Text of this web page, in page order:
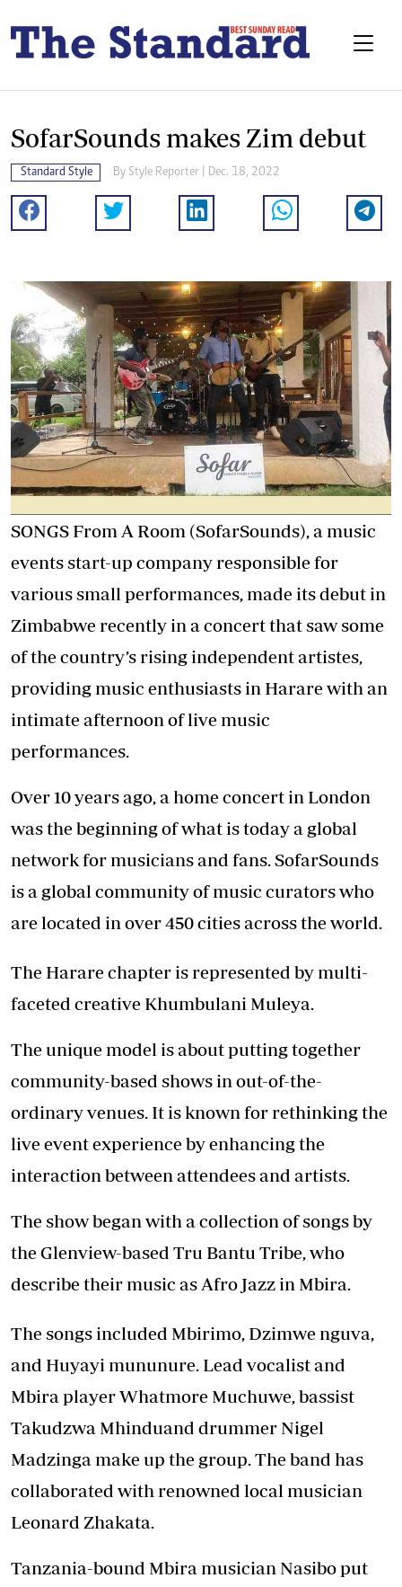
SofarSounds makes Zim debut
Standard Style By Style Reporter | Dec. 18, 2022
SONGS From A Room (SofarSounds), a music
events start-up company responsible for
various small performances, made its debut in
Zimbabwe recently in a concert that saw some
of the country’s rising independent artistes,
providing music enthusiasts in Harare with an
intimate afternoon of live music
performances.
Over 10 years ago, a home concert in London
was the beginning of what is today a global
network for musicians and fans. SofarSounds
is a global community of music curators who
are located in over 450 cities across the world.
The Harare chapter is represented by multi-
faceted creative Khumbulani Muleya.
The unique model is about putting together
community-based shows in out-of-the-
ordinary venues. It is known for rethinking the
live event experience by enhancing the
interaction between attendees and artists.
The show began with a collection of songs by
the Glenview-based Tru Bantu Tribe, who
describe their music as Afro Jazz in Mbira.
The songs included Mbirimo, Dzimwe nguva,
and Huyayi mununure. Lead vocalist and
Mbira player Whatmore Muchuwe, bassist
Takudzwa Mhinduand drummer Nigel
Madzinga make up the group. The band has
collaborated with renowned local musician
Leonard Zhakata.
Tanzania-bound Mbira musician Nasibo put